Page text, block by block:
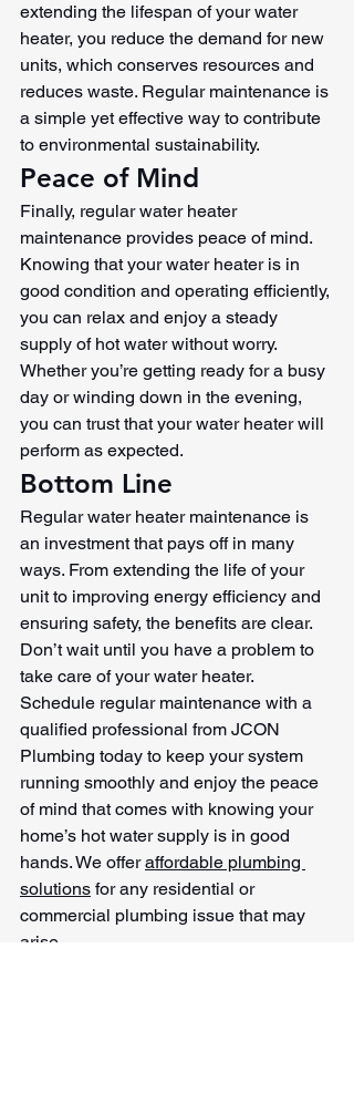
extending the lifespan of your water
heater, you reduce the demand for new
units, which conserves resources and
reduces waste. Regular maintenance is
a simple yet effective way to contribute
to environmental sustainability.
Peace of Mind
Finally, regular water heater
maintenance provides peace of mind.
Knowing that your water heater is in
good condition and operating efficiently,
you can relax and enjoy a steady
supply of hot water without worry.
Whether you’re getting ready for a busy
day or winding down in the evening,
you can trust that your water heater will
perform as expected.
Bottom Line
Regular water heater maintenance is
an investment that pays off in many
ways. From extending the life of your
unit to improving energy efficiency and
ensuring safety, the benefits are clear.
Don’t wait until you have a problem to
take care of your water heater.
Schedule regular maintenance with a
qualified professional from JCON
Plumbing today to keep your system
running smoothly and enjoy the peace
of mind that comes with knowing your
home’s hot water supply is in good
hands. We offer affordable plumbing
solutions for any residential or
commercial plumbing issue that may
arise